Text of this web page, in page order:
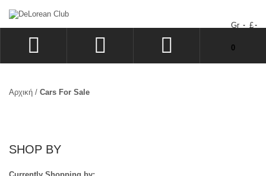
Gr £
ΣΎΝΔΕΣΗ
0
Αρχική / Cars For Sale
SHOP BY